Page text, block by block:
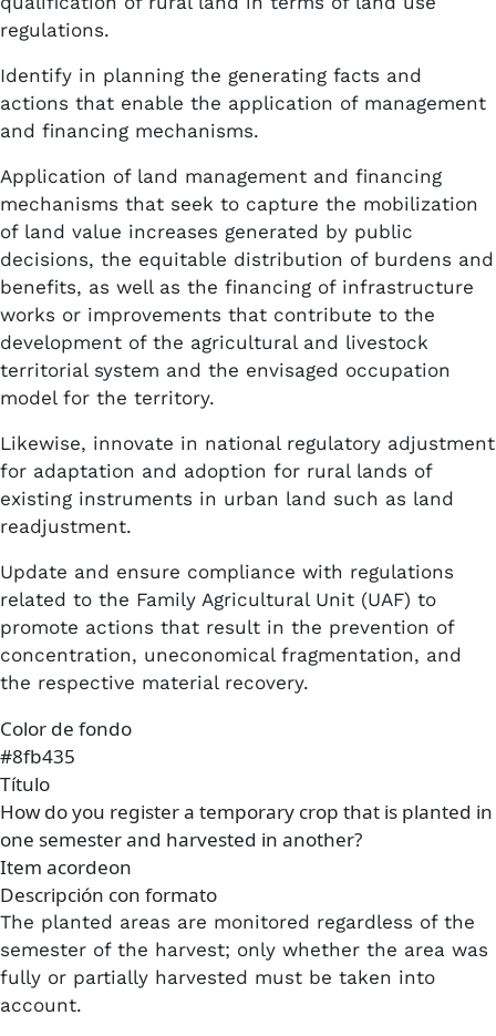
regulations.
Identify in planning the generating facts and
actions that enable the application of management
and financing mechanisms.
Application of land management and financing
mechanisms that seek to capture the mobilization
of land value increases generated by public
decisions, the equitable distribution of burdens and
benefits, as well as the financing of infrastructure
works or improvements that contribute to the
development of the agricultural and livestock
territorial system and the envisaged occupation
model for the territory.
Likewise, innovate in national regulatory adjustment
for adaptation and adoption for rural lands of
existing instruments in urban land such as land
readjustment.
​Update and ensure compliance with regulations
related to the Family Agricultural Unit (UAF) to
promote actions that result in the prevention of
concentration, uneconomical fragmentation, and
the respective material recovery.
Color de fondo
#8fb435
Título
How do you register a temporary crop that is planted in
one semester and harvested in another?
Item acordeon
Descripción con formato
The planted areas are monitored regardless of the
semester of the harvest; only whether the area was
fully or partially harvested must be taken into
account.